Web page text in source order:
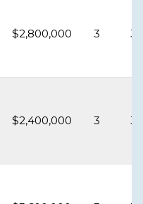
$2,800,000 3
$2,400,000 3